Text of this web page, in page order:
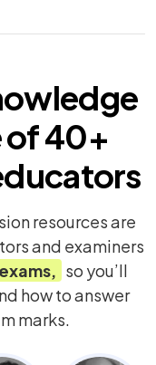
of40+
resources are
and examiners
exams, so you’ll
how to answer
marks.